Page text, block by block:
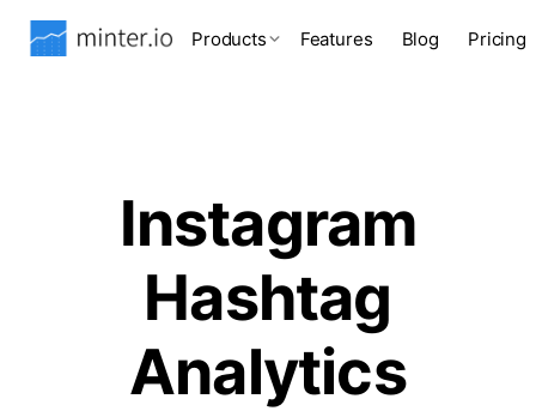
Products Features Blog Pricing
Instagram
Hashtag
Analytics